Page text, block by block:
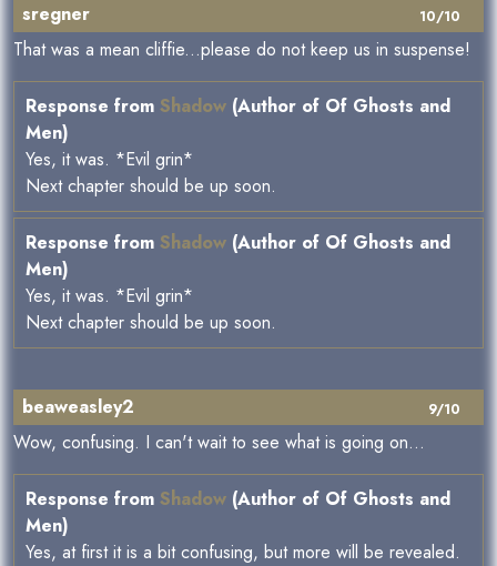
10/10
sregner
That was a mean cliffie...please do not keep us in suspense!
Response from Shadow (Author of Of Ghosts and
Men)
Yes, it was. *Evil grin*
Next chapter should be up soon.
Response from Shadow (Author of Of Ghosts and
Men)
Yes, it was. *Evil grin*
Next chapter should be up soon.
9/10
beaweasley2
Wow, confusing. I can't wait to see what is going on...
Response from Shadow (Author of Of Ghosts and
Men)
Yes, at first it is a bit confusing, but more will be revealed.